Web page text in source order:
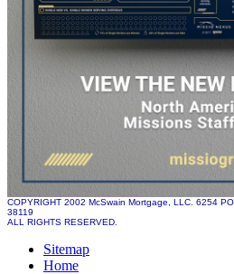
COPYRIGHT 2002 McSwain Mortgage, LLC. 6254
38119
ALL RIGHTS RESERVED.
Sitemap
Home